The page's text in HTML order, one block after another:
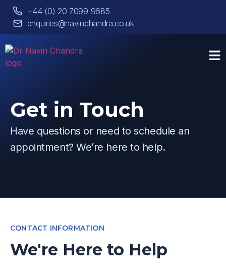
+44 (0) 20 7099 9685
enquiries@navinchandra.co.uk
Get in Touch
Have questions or need to schedule an
appointment? We’re here to help.
CONTACT INFORMATION
We're Here to Help